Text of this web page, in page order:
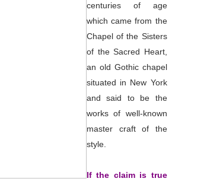
centuries of age
which came from the
Chapel of the Sisters
of the Sacred Heart,
an old Gothic chapel
situated in New York
and said to be the
works of well-known
master craft of the
style.
If the claim is true